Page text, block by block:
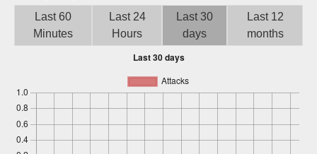
Last 60
Minutes
Last 24
Hours
Last 30
days
Last 12
months